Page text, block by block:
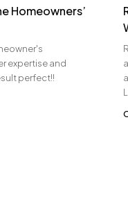
Homeowners’
expertise and
perfect!!